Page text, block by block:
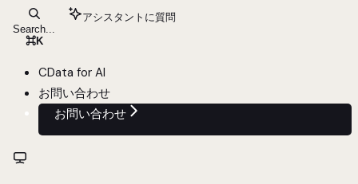
Search...
⌘K
アシスタントに質問
CData for AI
お問い合わせ
お問い合わせ